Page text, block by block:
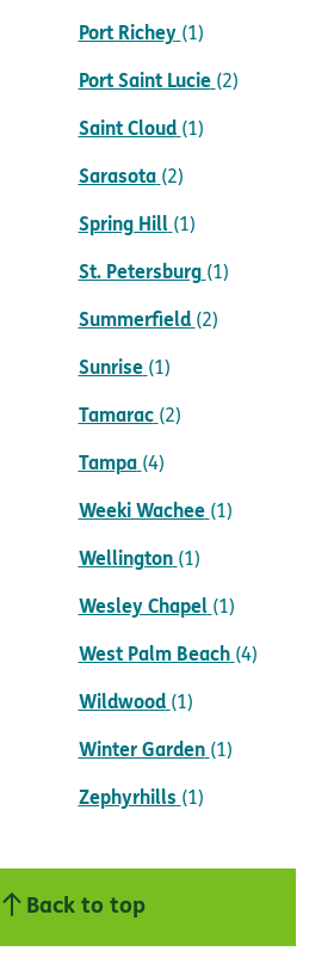
Port Richey (1)
Port Saint Lucie (2)
Saint Cloud (1)
Sarasota (2)
Spring Hill (1)
St. Petersburg (1)
Summerfield (2)
Sunrise (1)
Tamarac (2)
Tampa (4)
Weeki Wachee (1)
Wellington (1)
Wesley Chapel (1)
West Palm Beach (4)
Wildwood (1)
Winter Garden (1)
Zephyrhills (1)
Back to top